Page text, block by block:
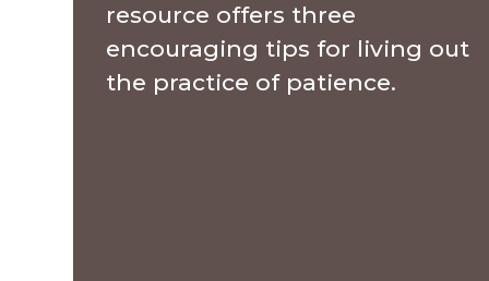
resource offers three
encouraging tips for living out
the practice of patience.